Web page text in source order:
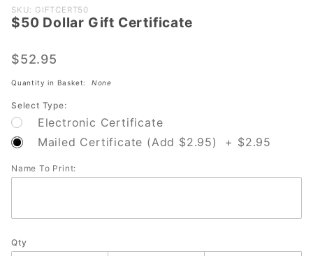
Purchase
$50 Dollar
Certificate
SKU: GIFTCERT50
$50 Dollar Gift Certificate
$52.95
Quantity in Basket: None
Select Type:
Electronic Certificate
Mailed Certificate (Add $2.95) + $2.95
Name To Print:
Qty